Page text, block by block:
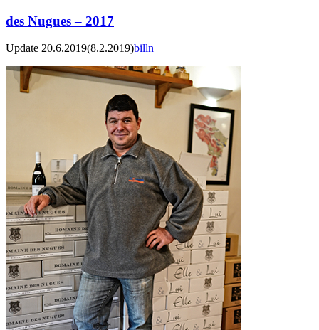
des Nugues – 2017
Update 20.6.2019(8.2.2019)billn